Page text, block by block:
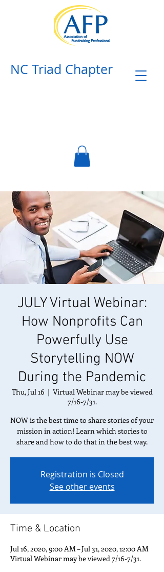
NC Triad Chapter​
JULY Virtual Webinar:
How Nonprofits Can
Powerfully Use
Storytelling NOW
During the Pandemic
Thu, Jul 16
  |
Virtual Webinar may be viewed
7/16-7/31.
NOW is the best time to share stories of your
mission in action! Learn which stories to
share and how to do that in the best way.
Registration is Closed
See other events
Time & Location
Jul 16, 2020, 9:00 AM – Jul 31, 2020, 12:00 AM
Virtual Webinar may be viewed 7/16-7/31.